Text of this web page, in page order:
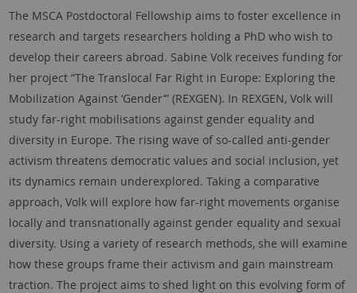
The MSCA Postdoctoral Fellowship aims to foster excellence in
research and targets researchers holding a PhD who wish to
develop their careers abroad. Sabine Volkreceives funding for
her project “The Translocal Far Right in Europe: Exploring the
Mobilization Against ‘Gender’” (REXGEN). In REXGEN, Volk will
study far-right mobilisations against gender equality and
diversity in Europe. The rising wave of so-called anti-gender
activism threatens democratic values and social inclusion, yet
its dynamics remain underexplored. Taking a comparative
approach, Volk will explore how far-right movements organise
locally and transnationally against gender equality and sexual
diversity. Using a variety of research methods, she will examine
how these groups frame their activism and gain mainstream
traction. The project aims to shed light on this evolving form of